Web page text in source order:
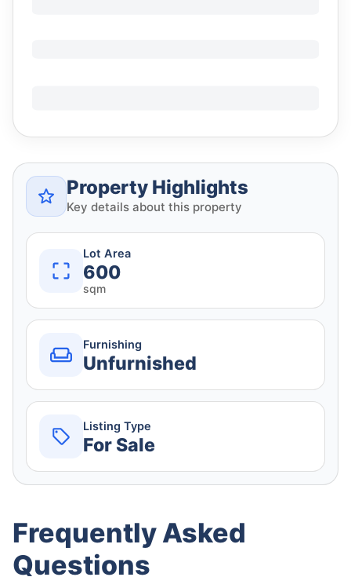
Property Highlights
Key details about this property
Lot Area
600
sqm
Furnishing
Unfurnished
Listing Type
For Sale
Frequently Asked
Questions